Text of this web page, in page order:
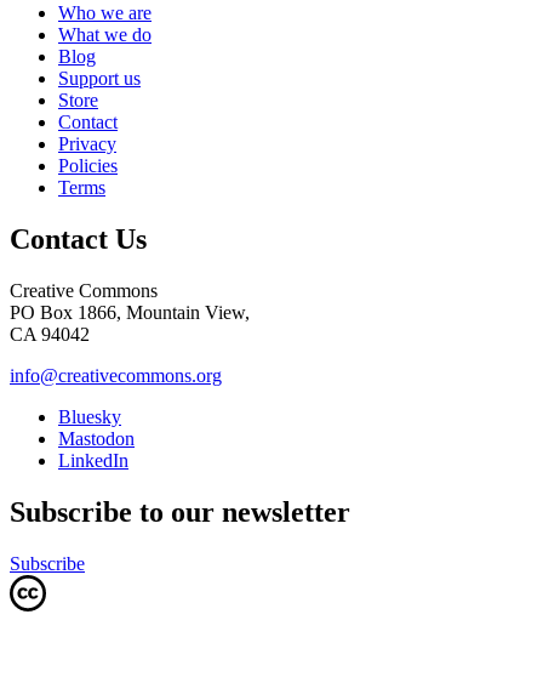
Who we are
What we do
Blog
Support us
Store
Contact
Privacy
Policies
Terms
Contact Us
Creative Commons
PO Box 1866, Mountain View,
CA 94042
info@creativecommons.org
Bluesky
Mastodon
LinkedIn
Subscribe to our newsletter
Subscribe